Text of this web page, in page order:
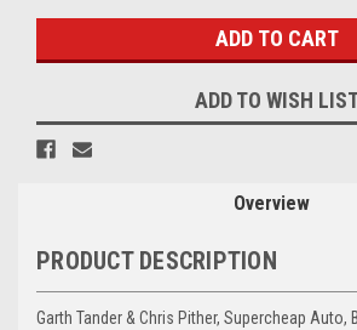
ADD TO WISH
Overview
PRODUCT DESCRIPTION
Garth Tander & Chris Pither, Supercheap Auto,